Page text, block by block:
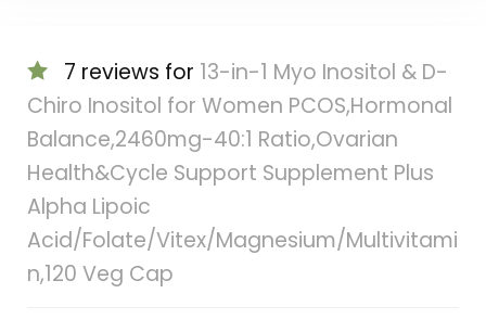
7 reviews for 13-in-1 Myo Inositol & D-
Chiro Inositol for Women PCOS,Hormonal
Balance,2460mg-40:1 Ratio,Ovarian
Health&Cycle Support Supplement Plus
Alpha Lipoic
Acid/Folate/Vitex/Magnesium/Multivitami
n,120 Veg Cap